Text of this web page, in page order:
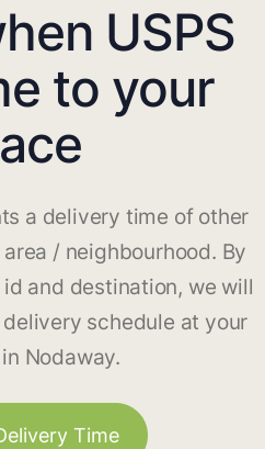
USPS
to your
a delivery time of other
/ neighbourhood. By
and destination, we will
schedule at your
Nodaway.
Time